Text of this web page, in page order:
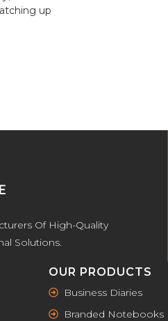
up
Of High-Quality
Solutions.
OUR PRODUCTS
Business Diaries
Branded Notebooks